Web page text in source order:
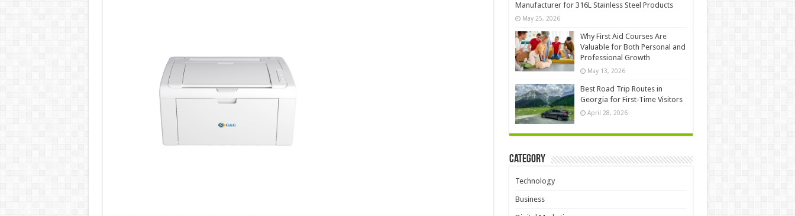
Manufacturer for 316L Stainless Steel Products
May 25, 2026
Why First Aid Courses Are
Valuable for Both Personal and
Professional Growth
May 13, 2026
Best Road Trip Routes in
Georgia for First-Time Visitors
April 28, 2026
Category
Technology
Business